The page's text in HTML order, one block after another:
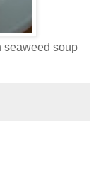
seaweed soup